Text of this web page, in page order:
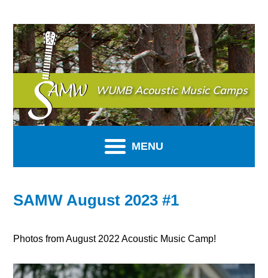
SAMW
WUMB Acoustic Music Camps
MENU
SAMW August 2023 #1
Photos from August 2022 Acoustic Music Camp!